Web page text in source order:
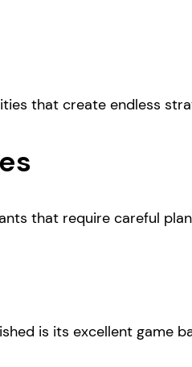
that create endless
that require careful
is its excellent game